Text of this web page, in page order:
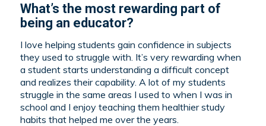
What’s the most rewarding part of
being an educator?
I love helping students gain confidence in subjects
they used to struggle with. It’s very rewarding when
a student starts understanding a difficult concept
and realizes their capability. A lot of my students
struggle in the same areas I used to when I was in
school and I enjoy teaching them healthier study
habits that helped me over the years.